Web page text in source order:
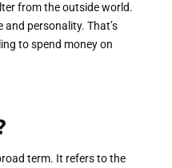
from the outside world.
and personality. That’s
to spend money on
term. It refers to the